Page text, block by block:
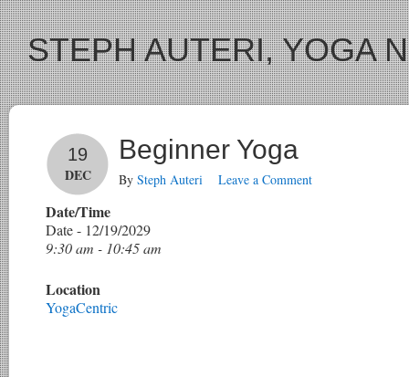
STEPH AUTERI, YOGA
Beginner Yoga
19
DEC By Steph Auteri Leave a Comment
Date/Time
Date - 12/19/2029
9:30 am - 10:45 am
Location
YogaCentric